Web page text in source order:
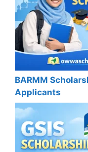
BARMM
Applicants